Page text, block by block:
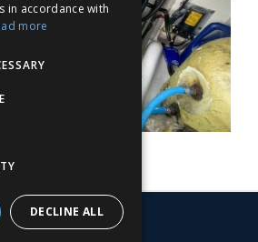
in accordance with
more
DECLINE ALL